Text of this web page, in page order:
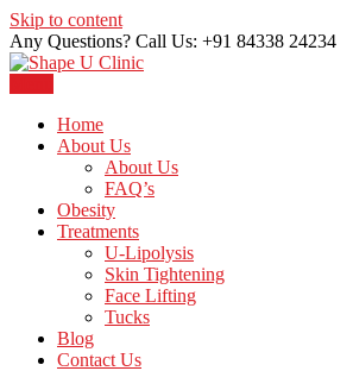
Skip to content
Any Questions? Call Us: +91 84338 24234
Shape U Clinic
Home
About Us
About Us
FAQ’s
Obesity
Treatments
U-Lipolysis
Skin Tightening
Face Lifting
Tucks
Blog
Contact Us